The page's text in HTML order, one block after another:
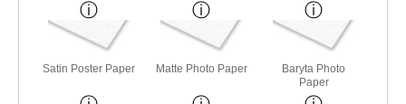
Satin Poster Paper Matte Photo Paper
Baryta Photo
Paper